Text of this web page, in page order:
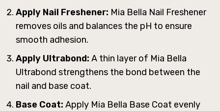
Apply Nail Freshener: Mia Bella Nail Freshener
removes oils and balances the pH to ensure
smooth adhesion.
Apply Ultrabond: A thin layer of Mia Bella
Ultrabond strengthens the bond between the
nail and base coat.
Base Coat: Apply Mia Bella Base Coat evenly